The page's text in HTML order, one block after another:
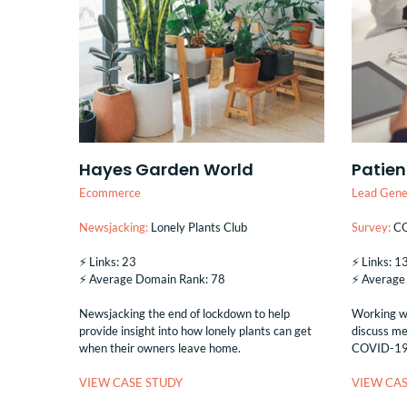
Hayes Garden World
Ecommerce
Newsjacking: Lonely Plants Club
⚡️ Links: 23
⚡️ Average Domain Rank: 78
Newsjacking the end of lockdown to help
provide insight into how lonely plants can get
when their owners leave home.
VIEW CASE STUDY
Lead
Survey:
⚡️ Links:
⚡️
Working
discuss
COVID-
VIEW